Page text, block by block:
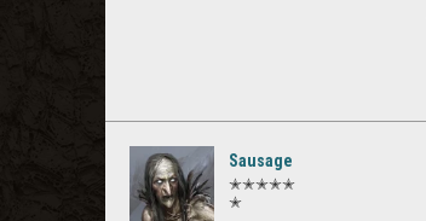
Sausage
✭✭✭✭✭
✭